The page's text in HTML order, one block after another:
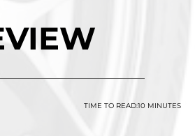
TIME TO READ:10 MINUTES